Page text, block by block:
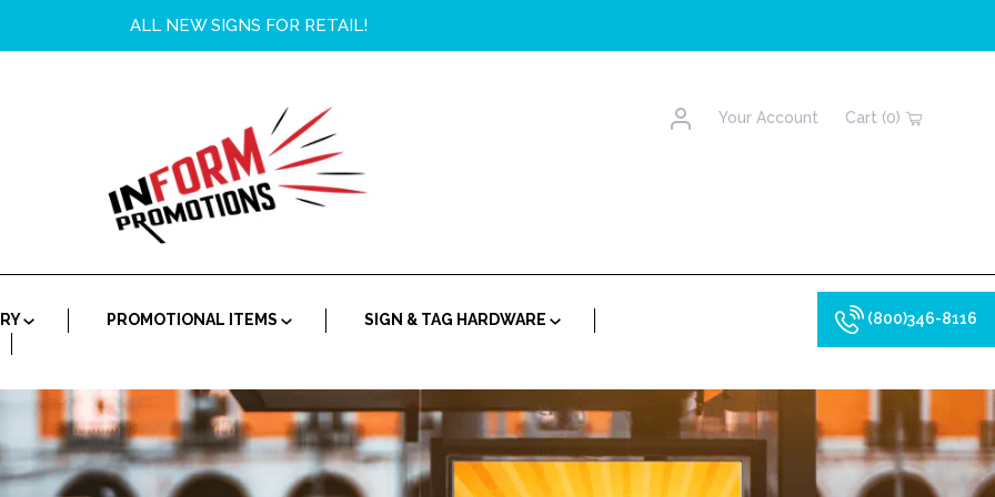
ALL NEW SIGNS FOR RETAIL!
Account
Your Account Cart (0)
PROMOTIONAL ITEMS
SIGN & TAG HARDWARE
(800)346-8116